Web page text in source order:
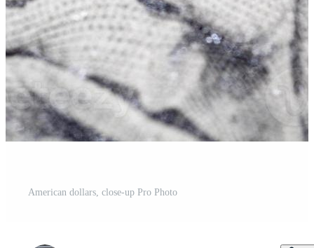
American dollars, close-up Pro Photo